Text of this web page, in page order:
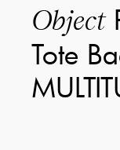
Object
Tote